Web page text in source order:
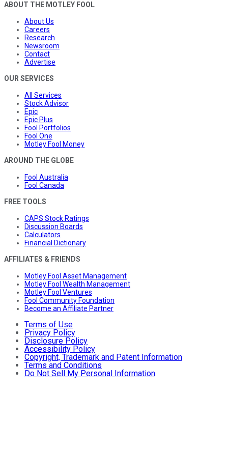
ABOUT THE MOTLEY FOOL
About Us
Careers
Research
Newsroom
Contact
Advertise
OUR SERVICES
All Services
Stock Advisor
Epic
Epic Plus
Fool Portfolios
Fool One
Motley Fool Money
AROUND THE GLOBE
Fool Australia
Fool Canada
FREE TOOLS
CAPS Stock Ratings
Discussion Boards
Calculators
Financial Dictionary
AFFILIATES & FRIENDS
Motley Fool Asset Management
Motley Fool Wealth Management
Motley Fool Ventures
Fool Community Foundation
Become an Affiliate Partner
Terms of Use
Privacy Policy
Disclosure Policy
Accessibility Policy
Copyright, Trademark and Patent Information
Terms and Conditions
Do Not Sell My Personal Information